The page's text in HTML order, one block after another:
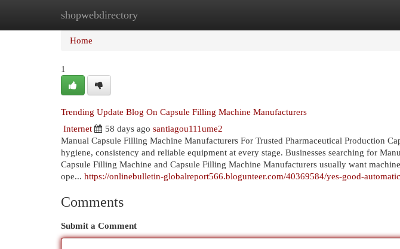
shopwebdirectory
Home New Site Listings
Home
1
Trending Update Blog On Capsule Filling Machine Manufacturers
Internet
58 days ago santiagou111ume2
Manual Capsule Filling Machine Manufacturers For Trusted Pharmaceutical Production
hygiene, consistency and reliable equipment at every stage. Businesses searching for
Capsule Filling Machine and Capsule Filling Machine Manufacturers usually want
ope... https://onlinebulletin-globalreport566.blogunteer.com/40369584/yes-good-
Comments
Submit a Comment